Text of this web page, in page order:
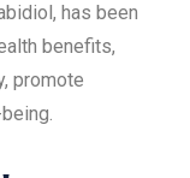
has been
benefits,
promote